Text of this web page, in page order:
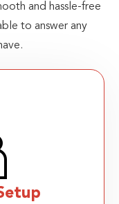
and hassle-free
to answer any